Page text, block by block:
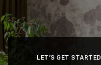
LET’S GET STARTED